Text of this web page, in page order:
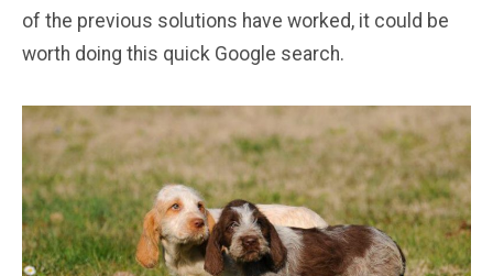
of the previous solutions have worked, it could be
worth doing this quick Google search.